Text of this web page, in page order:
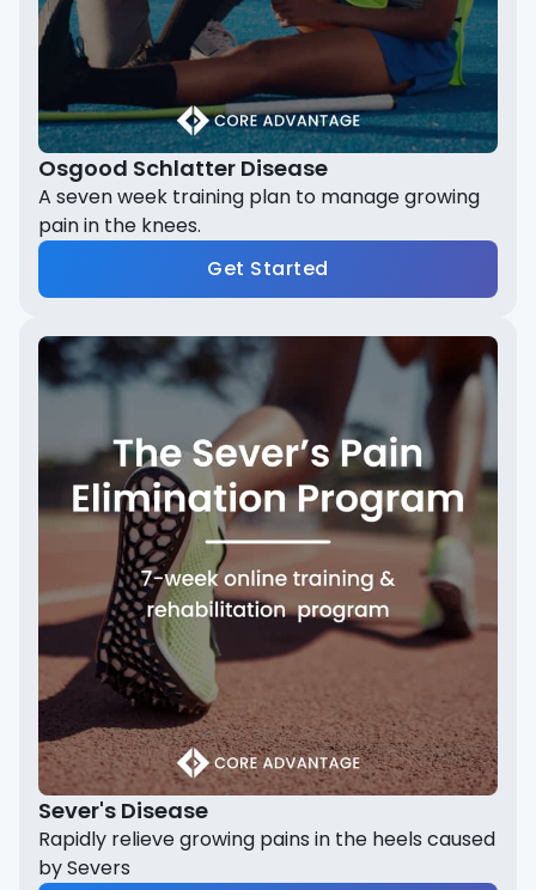
Osgood Schlatter Disease
A seven week training plan to manage growing
pain in the knees.
Get Started
Sever's Disease
Rapidly relieve growing pains in the heels caused
by Severs